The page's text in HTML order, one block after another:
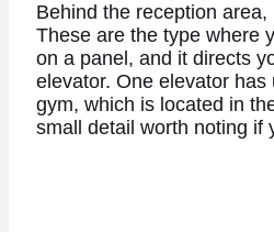
Behind the reception
These are the type where
on a panel, and it directs
elevator. One elevator
gym, which is located in
small detail worth noting if